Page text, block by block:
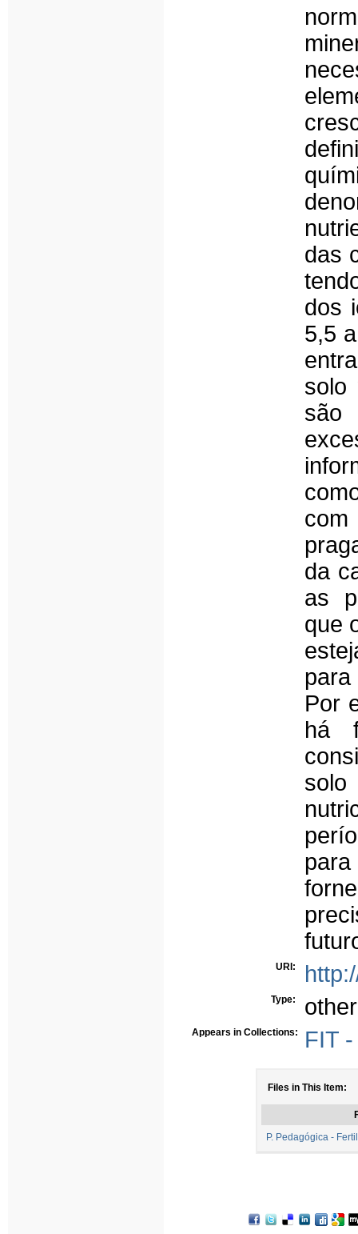
das
dos
5,5
solo
são
com
da
as
que
Por
há
URI:
Type: other
Appears in Collections: FIT
Files in This Item:
P. Pedagógica -